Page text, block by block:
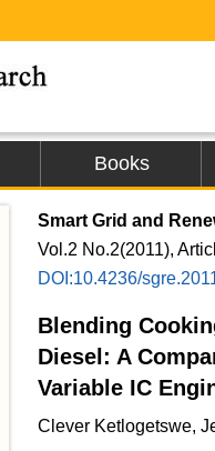
Books
Smart Grid and
Vol.2 No.2(2011),
DOI:10.4236/
Blending
Diesel: A
Variable IC
Clever Ketlogetswe,